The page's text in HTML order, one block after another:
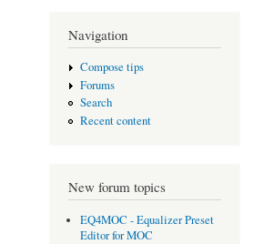
Navigation
Compose tips
Forums
Search
Recent content
New forum topics
EQ4MOC - Equalizer Preset
Editor for MOC